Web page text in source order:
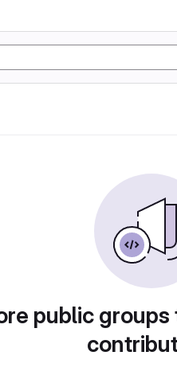
public